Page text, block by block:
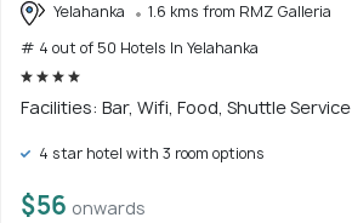
Yelahanka
1.6 kms from RMZ Galleria
# 4 out of 50 Hotels In Yelahanka
Facilities: Bar, Wifi, Food, Shuttle Service
4 star hotel with 3 room options
$56 onwards